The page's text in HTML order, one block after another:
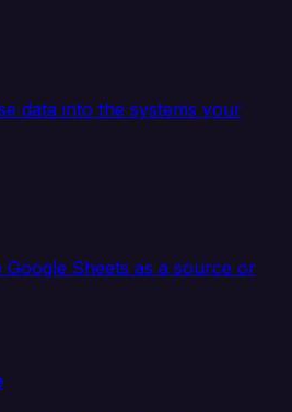
data into the systems your
Sheets as a source or